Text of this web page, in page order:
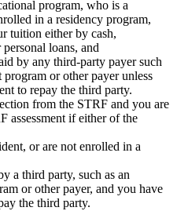
program, who is a
in a residency program,
tuition either by cash,
loans, and
by any third-party payer such
or other payer unless
to repay the third party.
from the STRF and you are
assessment if either of the
or are not enrolled in a
a third party, such as an
or other payer, and you have
the third party.